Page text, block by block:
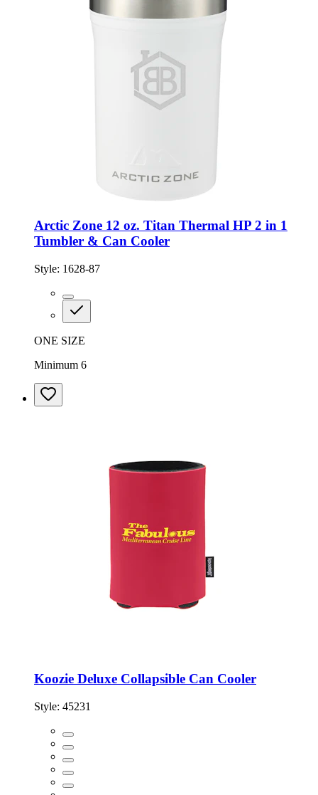
Arctic Zone 12 oz. Titan Thermal HP 2 in 1
Tumbler & Can Cooler
Style: 1628-87
ONE SIZE
Minimum 6
Koozie Deluxe Collapsible Can Cooler
Style: 45231